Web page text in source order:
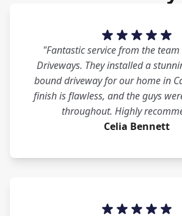
"Fantastic service from the team
Driveways. They installed a
bound driveway for our home in
finish is flawless, and the guys
throughout. Highly
Celia Bennett